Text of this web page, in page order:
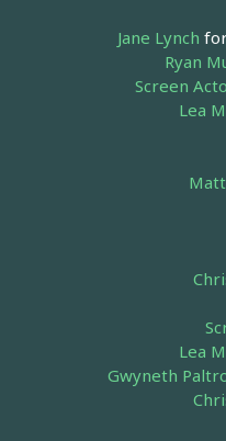
Jane Lynch
Ryan
Screen
Lea
Lea
Gwyneth